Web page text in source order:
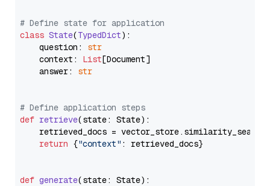
# Define state for application
class State(TypedDict):
    question:
str
    context:
List[Document]
    answer:
str
# Define application steps
def retrieve(state: State):
retrieved_docs =
return {"context" : retrieved_docs}
def generate(state: State):